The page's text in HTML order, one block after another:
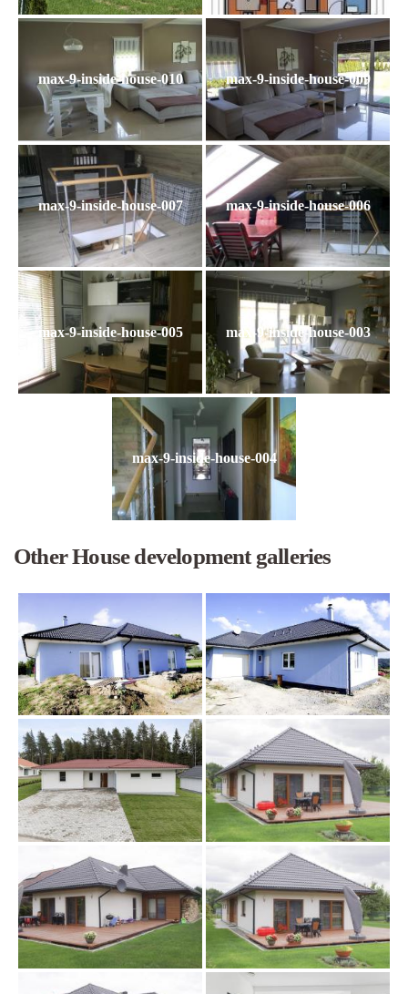
max-9-inside-house-010 max-9-inside-house-009
max-9-inside-house-007 max-9-inside-house-006
max-9-inside-house-005 max-9-inside-house-003
max-9-inside-house-004
Other House development galleries